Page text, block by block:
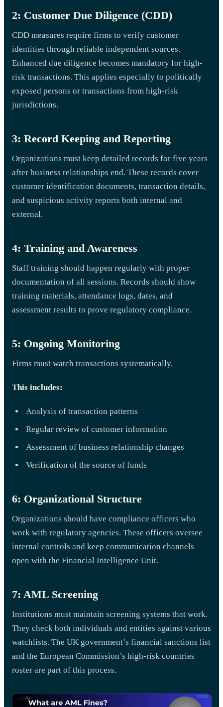
2: Customer Due Diligence (CDD)
CDD measures require firms to verify customer
identities through reliable independent sources.
Enhanced due diligence becomes mandatory for high-
risk transactions. This applies especially to politically
exposed persons or transactions from high-risk
jurisdictions.
3: Record Keeping and Reporting
Organizations must keep detailed records for five years
after business relationships end. These records cover
customer identification documents, transaction details,
and suspicious activity reports both internal and
external.
4: Training and Awareness
Staff training should happen regularly with proper
documentation of all sessions. Records should show
training materials, attendance logs, dates, and
assessment results to prove regulatory compliance.
5: Ongoing Monitoring
Firms must watch transactions systematically.
This includes:
Analysis of transaction patterns
Regular review of customer information
Assessment of business relationship changes
Verification of the source of funds
6: Organizational Structure
Organizations should have compliance officers who
work with regulatory agencies. These officers oversee
internal controls and keep communication channels
open with the Financial Intelligence Unit.
7: AML Screening
Institutions must maintain screening systems that work.
They check both individuals and entities against various
watchlists. The UK government’s financial sanctions list
and the European Commission’s high-risk countries
roster are part of this process.